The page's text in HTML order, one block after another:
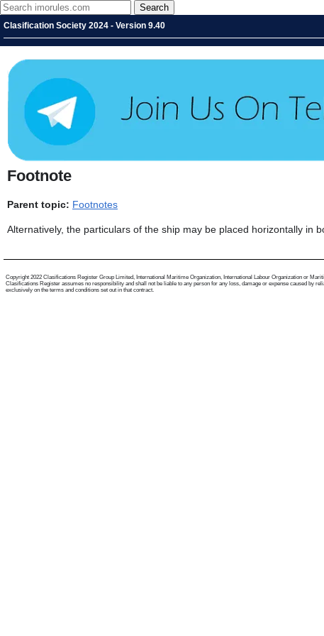
Clasification Society 2024 - Version 9.40
Footnote
Parent topic: Footnotes
Alternatively, the particulars of the ship may be placed horizontally in
Copyright 2022 Clasifications Register Group Limited, International Maritime Organization, International Labour Organization or
Clasifications Register assumes no responsibility and shall not be liable to any person for any loss, damage or expense caused by
exclusively on the terms and conditions set out in that contract.